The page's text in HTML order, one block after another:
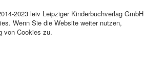
2023 leiv Leipziger Kinderbuchverlag
Wenn Sie die Website weiter nutzen,
von Cookies zu.